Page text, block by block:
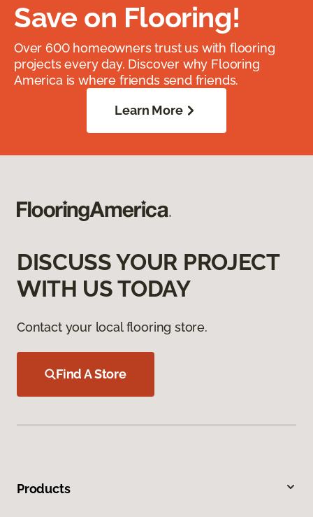
Save on Flooring!
Over 600 homeowners trust us with flooring
projects every day. Discover why Flooring
America is where friends send friends.
Learn More
DISCUSS YOUR PROJECT
WITH US TODAY
Contact your local flooring store.
Find A Store
Products